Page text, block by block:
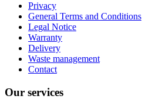
Privacy
General Terms and Conditions
Legal Notice
Warranty
Delivery
Waste management
Contact
Our services